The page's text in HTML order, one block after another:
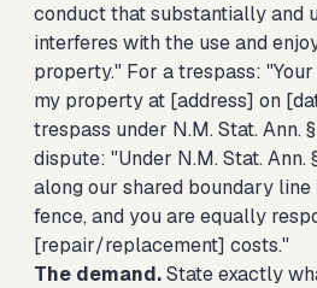
conduct that substantially and
interferes with the use and
property." For a trespass:
my property at [address] on
trespass under N.M. Stat. Ann.
dispute: "Under N.M. Stat. Ann.
along our shared boundary
fence, and you are equally
[repair/replacement] costs."
The demand.State exactly